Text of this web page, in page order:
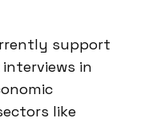
support
in
like